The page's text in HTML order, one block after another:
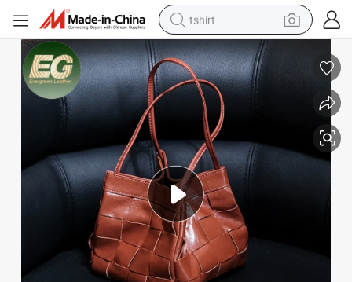
tshirt
human hair wig
electric motorcycle
earbud
perfume
tote bag
motorcycle
electric car